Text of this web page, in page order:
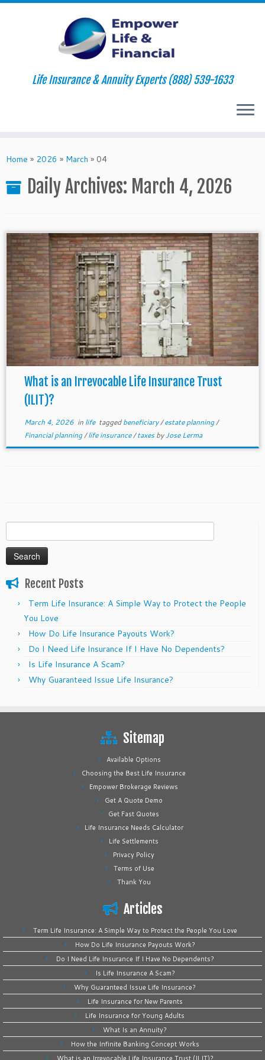
to
Life Insurance & Annuity Experts (888) 539-1633
Home » 2026 » March » 04
Daily Archives: March 4, 2026
What is an Irrevocable Life Insurance Trust
(ILIT)?
March 4, 2026in life taggedbeneficiary/estate planning/
Financial planning/life insurance/taxesbyJose Lerma
for:
Recent Posts
Term Life Insurance: A Simple Way to Protect the People
You Love
How Do Life Insurance Payouts Work?
Do I Need Life Insurance If I Have No Dependents?
Is Life Insurance A Scam?
Why Guaranteed Issue Life Insurance?
Sitemap
Available Options
Choosing the Best Life Insurance
Empower Brokerage Reviews
Get A Quote Demo
Get Fast Quotes
Life Insurance Needs Calculator
Life Settlements
Privacy Policy
Terms of Use
Thank You
Articles
Term Life Insurance: A Simple Way to Protect the People You Love
How Do Life Insurance Payouts Work?
Do I Need Life Insurance If I Have No Dependents?
Is Life Insurance A Scam?
Why Guaranteed Issue Life Insurance?
Life Insurance for New Parents
Life Insurance for Young Adults
What Is an Annuity?
How the Infinite Banking Concept Works